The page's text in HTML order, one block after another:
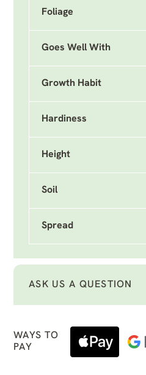
Foliage
Goes Well With
Growth Habit
Hardiness
Height
Soil
Spread
ASK US A QUESTION
WAYS TO
PAY